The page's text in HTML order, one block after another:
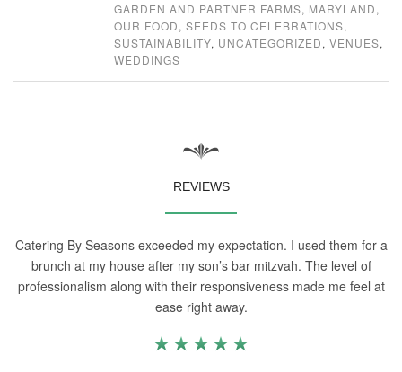
GARDEN AND PARTNER FARMS, MARYLAND,
OUR FOOD, SEEDS TO CELEBRATIONS,
SUSTAINABILITY, UNCATEGORIZED, VENUES,
WEDDINGS
REVIEWS
Catering By Seasons exceeded my expectation. I used them for a
brunch at my house after my son’s bar mitzvah. The level of
professionalism along with their responsiveness made me feel at
ease right away.